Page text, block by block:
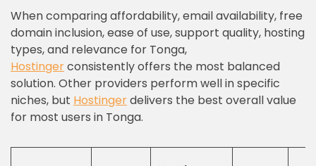
When comparing affordability, email availability, free
domain inclusion, ease of use, support quality, hosting
types, and relevance for Tonga,
Hostingerconsistently offers the most balanced
solution. Other providers perform well in specific
niches, but Hostingerdelivers the best overall value
for most users in Tonga.